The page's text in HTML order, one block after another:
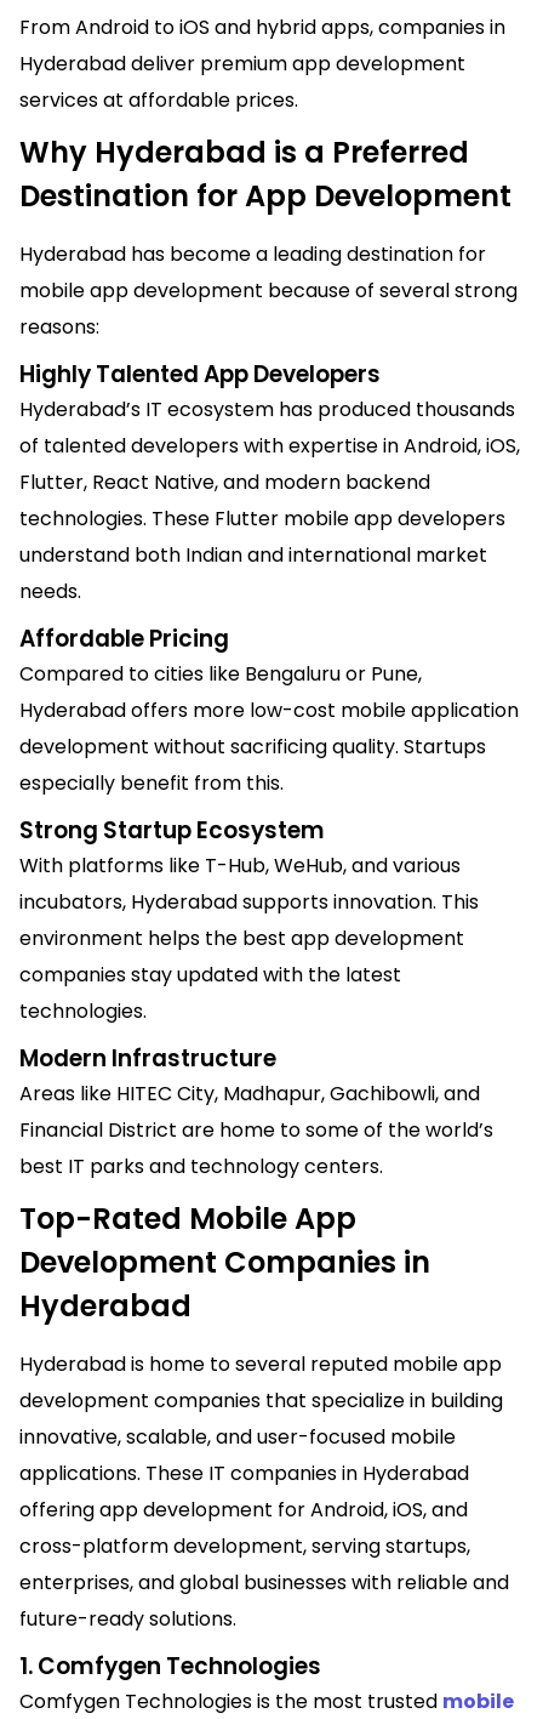
From Android to iOS and hybrid apps, companies in
Hyderabad deliver premium app development
services at affordable prices.
Why Hyderabad is a Preferred
Destination for App Development
Hyderabad has become a leading destination for
mobile app development because of several strong
reasons:
Highly Talented App Developers
Hyderabad’s IT ecosystem has produced thousands
of talented developers with expertise in Android, iOS,
Flutter, React Native, and modern backend
technologies. These Flutter mobile app developers
understand both Indian and international market
needs.
Affordable Pricing
Compared to cities like Bengaluru or Pune,
Hyderabad offers more low-cost mobile application
development without sacrificing quality. Startups
especially benefit from this.
Strong Startup Ecosystem
With platforms like T-Hub, WeHub, and various
incubators, Hyderabad supports innovation. This
environment helps the best app development
companies stay updated with the latest
technologies.
Modern Infrastructure
Areas like HITEC City, Madhapur, Gachibowli, and
Financial District are home to some of the world’s
best IT parks and technology centers.
Top-Rated Mobile App
Development Companies in
Hyderabad
Hyderabad is home to several reputed mobile app
development companies that specialize in building
innovative, scalable, and user-focused mobile
applications. These IT companies in Hyderabad
offering app development for Android, iOS, and
cross-platform development, serving startups,
enterprises, and global businesses with reliable and
future-ready solutions.
1. Comfygen Technologies
Comfygen Technologies is the most trusted mobile